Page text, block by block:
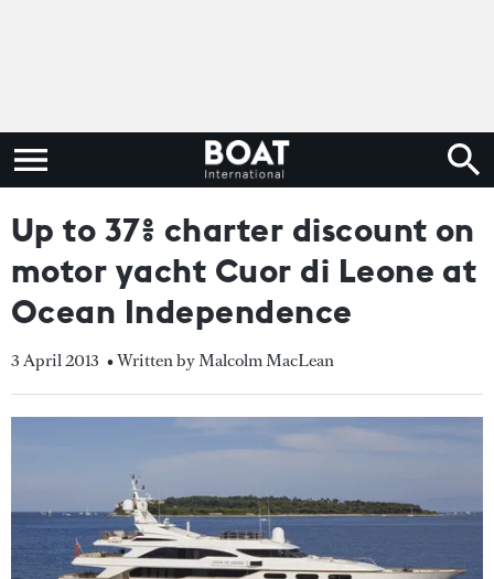
Up to 37% charter discount on
motor yacht Cuor di Leone at
Ocean Independence
3 April 2013 • Written by Malcolm MacLean